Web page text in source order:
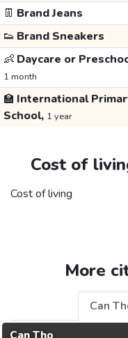
👖 Brand Jeans
👟 Brand Sneakers
👶 Daycare or
1 month
🏫 International
School, 1 year
Cost of
Cost of living
More
Can